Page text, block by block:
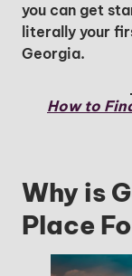
you can get
literally your
Georgia.
How to
Why is
Place